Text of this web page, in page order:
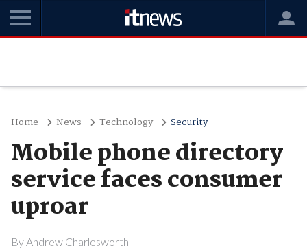
Home News Technology Security
Mobile phone directory
service faces consumer
uproar
ByAndrew Charlesworth